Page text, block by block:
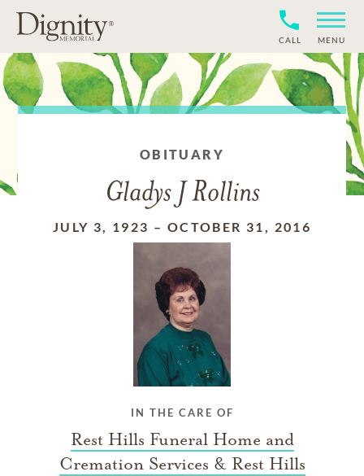
CALL MENU
OBITUARY
Gladys J Rollins
JULY 3, 1923 – OCTOBER 31, 2016
IN THE CARE OF
Rest Hills Funeral Home and
Cremation Services & Rest Hills